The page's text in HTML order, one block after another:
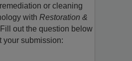
like to promote a new
or cleaning
withRestoration &
out the question below